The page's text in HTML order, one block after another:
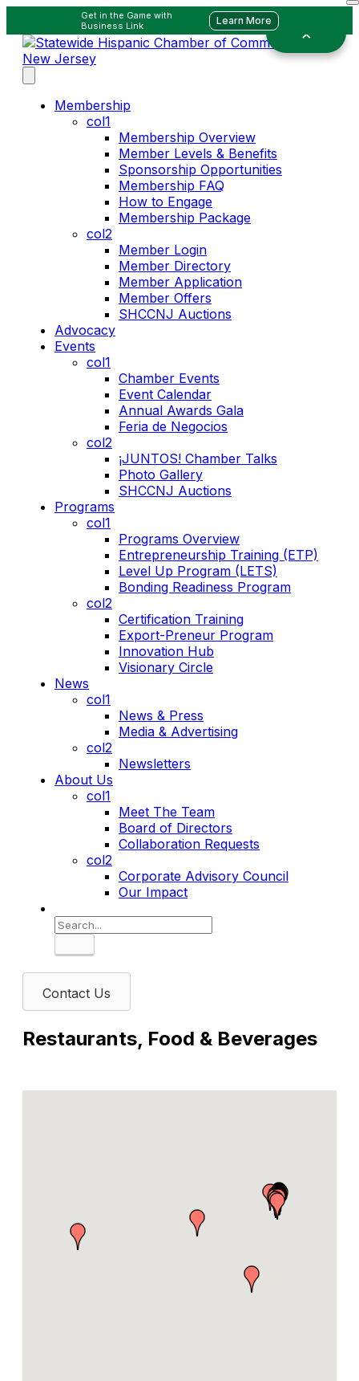
Get in the Game with
Business Link
Learn More
Membership
col1
Membership Overview
Member Levels & Benefits
Sponsorship Opportunities
Membership FAQ
How to Engage
Membership Package
col2
Member Login
Member Directory
Member Application
Member Offers
SHCCNJ Auctions
Advocacy
Events
col1
Chamber Events
Event Calendar
Annual Awards Gala
Feria de Negocios
col2
¡JUNTOS! Chamber Talks
Photo Gallery
SHCCNJ Auctions
Programs
col1
Programs Overview
Entrepreneurship Training (ETP)
Level Up Program (LETS)
Bonding Readiness Program
col2
Certification Training
Export-Preneur Program
Innovation Hub
Visionary Circle
News
col1
News & Press
Media & Advertising
col2
Newsletters
About Us
col1
Meet The Team
Board of Directors
Collaboration Requests
col2
Corporate Advisory Council
Our Impact
Search
Contact Us
Restaurants, Food & Beverages